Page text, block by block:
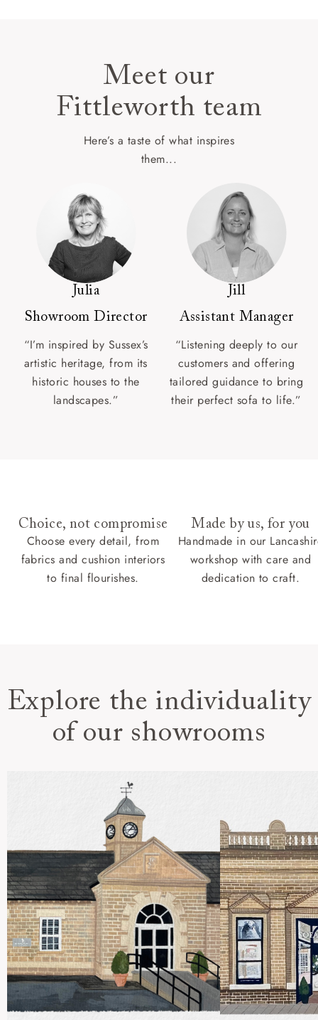
Meet our
Fittleworth team
Here’s a taste of what inspires
them...
Julia
Showroom Director
“I’m inspired by Sussex’s
artistic heritage, from its
historic houses to the
landscapes.”
Jill
Assistant Manager
“Listening deeply to our
customers and offering
tailored guidance to bring
their perfect sofa to life.”
Choice, not compromise
Choose every detail, from
fabrics and cushion interiors
to final flourishes.
Made by us, for you
Handmade in our
workshop with care and
dedication to craft.
Explore the individuality
of our showrooms